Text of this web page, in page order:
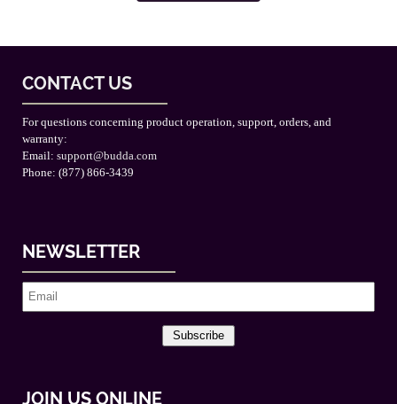
CONTACT US
For questions concerning product operation, support, orders, and
warranty:
Email: support@budda.com
Phone: (877) 866-3439
NEWSLETTER
Subscribe
JOIN US ONLINE